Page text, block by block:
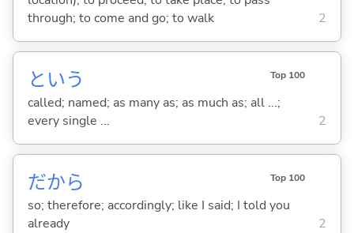
through; to come and go; to walk
2
という Top 100
called; named; as many as; as much as; all ...;
every single ...
2
だから Top 100
so; therefore; accordingly; like I said; I told you
already
2